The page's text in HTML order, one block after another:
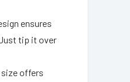
ensures
tip it over
size offers